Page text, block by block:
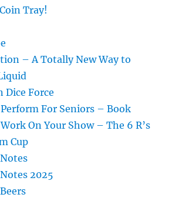
Tray!
– A Totally New Way to
Dice Force
For Seniors – Book
On Your Show – The 6 R’s
Cup
2025